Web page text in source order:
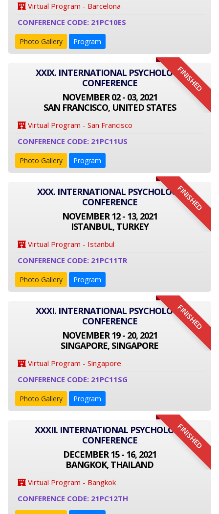
Virtual Program - Barcelona
CONFERENCE CODE: 21PC10ES
Photo Gallery Program
FINISHED
XXIX. INTERNATIONAL PSYCHOLOGY
CONFERENCE
NOVEMBER 02 - 03, 2021
SAN FRANCISCO, UNITED STATES
Virtual Program - San Francisco
CONFERENCE CODE: 21PC11US
Photo Gallery Program
FINISHED
XXX. INTERNATIONAL PSYCHOLOGY
CONFERENCE
NOVEMBER 12 - 13, 2021
ISTANBUL, TURKEY
Virtual Program - Istanbul
CONFERENCE CODE: 21PC11TR
Photo Gallery Program
FINISHED
XXXI. INTERNATIONAL PSYCHOLOGY
CONFERENCE
NOVEMBER 19 - 20, 2021
SINGAPORE, SINGAPORE
Virtual Program - Singapore
CONFERENCE CODE: 21PC11SG
Photo Gallery Program
FINISHED
XXXII. INTERNATIONAL PSYCHOLOGY
CONFERENCE
DECEMBER 15 - 16, 2021
BANGKOK, THAILAND
Virtual Program - Bangkok
CONFERENCE CODE: 21PC12TH